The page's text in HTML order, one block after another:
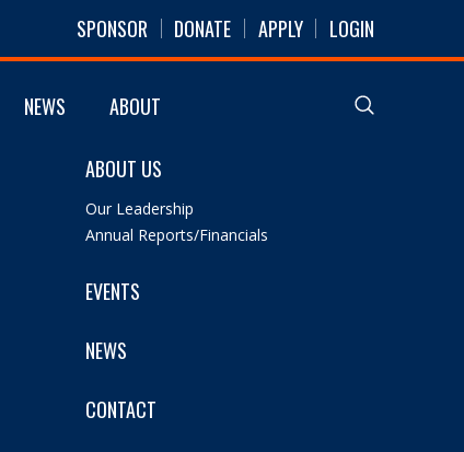
SPONSOR DONATE APPLY LOGIN
NEWS ABOUT
ABOUT US
Our Leadership
Annual Reports/Financials
EVENTS
NEWS
CONTACT